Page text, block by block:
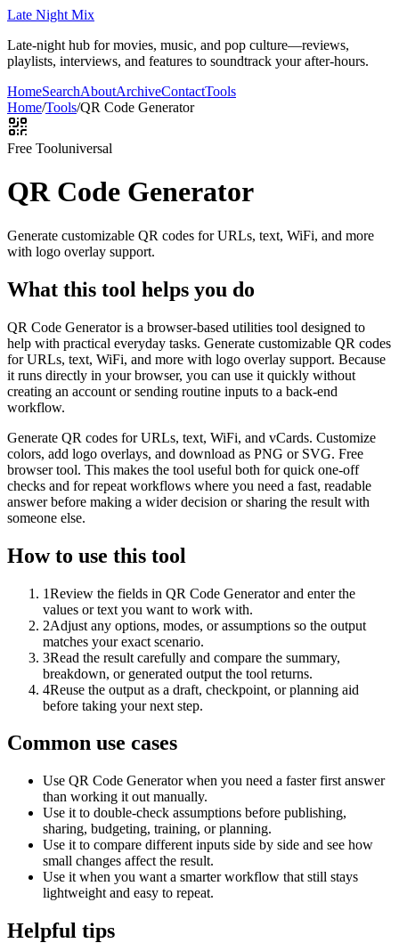
Late Night Mix
Late-night hub for movies, music, and pop culture—reviews,
playlists, interviews, and features to soundtrack your after-hours.
HomeSearchAboutArchiveContactTools
Home/Tools/QR Code Generator
Free Tooluniversal
QR Code Generator
Generate customizable QR codes for URLs, text, WiFi, and more
with logo overlay support.
What this tool helps you do
QR Code Generator is a browser-based utilities tool designed to
help with practical everyday tasks. Generate customizable QR codes
for URLs, text, WiFi, and more with logo overlay support. Because
it runs directly in your browser, you can use it quickly without
creating an account or sending routine inputs to a back-end
workflow.
Generate QR codes for URLs, text, WiFi, and vCards. Customize
colors, add logo overlays, and download as PNG or SVG. Free
browser tool. This makes the tool useful both for quick one-off
checks and for repeat workflows where you need a fast, readable
answer before making a wider decision or sharing the result with
someone else.
How to use this tool
1Review the fields in QR Code Generator and enter the
values or text you want to work with.
2Adjust any options, modes, or assumptions so the output
matches your exact scenario.
3Read the result carefully and compare the summary,
breakdown, or generated output the tool returns.
4Reuse the output as a draft, checkpoint, or planning aid
before taking your next step.
Common use cases
Use QR Code Generator when you need a faster first answer
than working it out manually.
Use it to double-check assumptions before publishing,
sharing, budgeting, training, or planning.
Use it to compare different inputs side by side and see how
small changes affect the result.
Use it when you want a smarter workflow that still stays
lightweight and easy to repeat.
Helpful tips